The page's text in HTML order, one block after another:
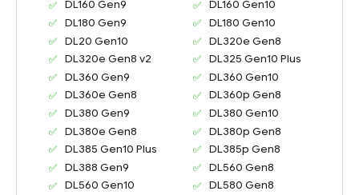
DL160 Gen9
DL160 Gen10
DL180 Gen9
DL180 Gen10
DL20 Gen10
DL320e Gen8
DL320e Gen8 v2
DL325 Gen10 Plus
DL360 Gen9
DL360 Gen10
DL360e Gen8
DL360p Gen8
DL380 Gen9
DL380 Gen10
DL380e Gen8
DL380p Gen8
DL385 Gen10 Plus
DL385p Gen8
DL388 Gen9
DL560 Gen8
DL560 Gen10
DL580 Gen8